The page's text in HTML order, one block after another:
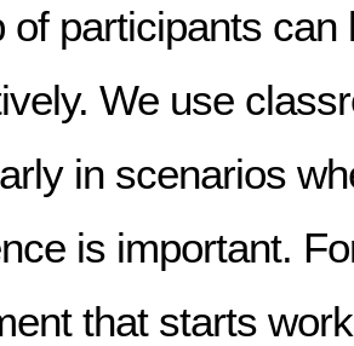
of participants can
We use
in scenarios
is important.
that starts